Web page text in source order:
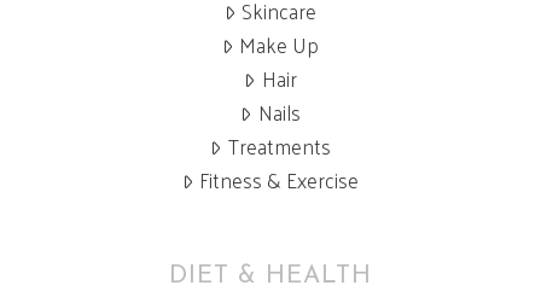
Skincare
Make Up
Hair
Nails
Treatments
Fitness & Exercise
DIET & HEALTH